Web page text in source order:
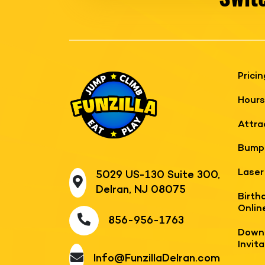
5029 US-130 Suite 300,
Delran, NJ 08075
856-956-1763
Info@FunzillaDelran.com
Hours